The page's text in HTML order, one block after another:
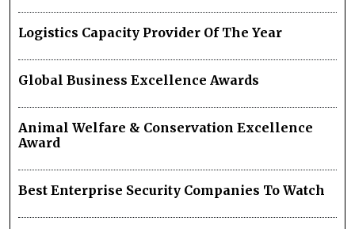
Logistics Capacity Provider Of The Year
Global Business Excellence Awards
Animal Welfare & Conservation Excellence
Award
Best Enterprise Security Companies To Watch